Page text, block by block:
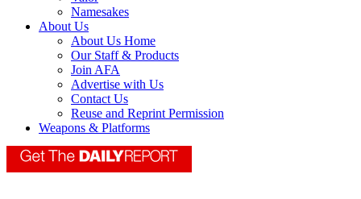
Namesakes
About Us
About Us Home
Our Staff & Products
Join AFA
Advertise with Us
Contact Us
Reuse and Reprint Permission
Weapons & Platforms